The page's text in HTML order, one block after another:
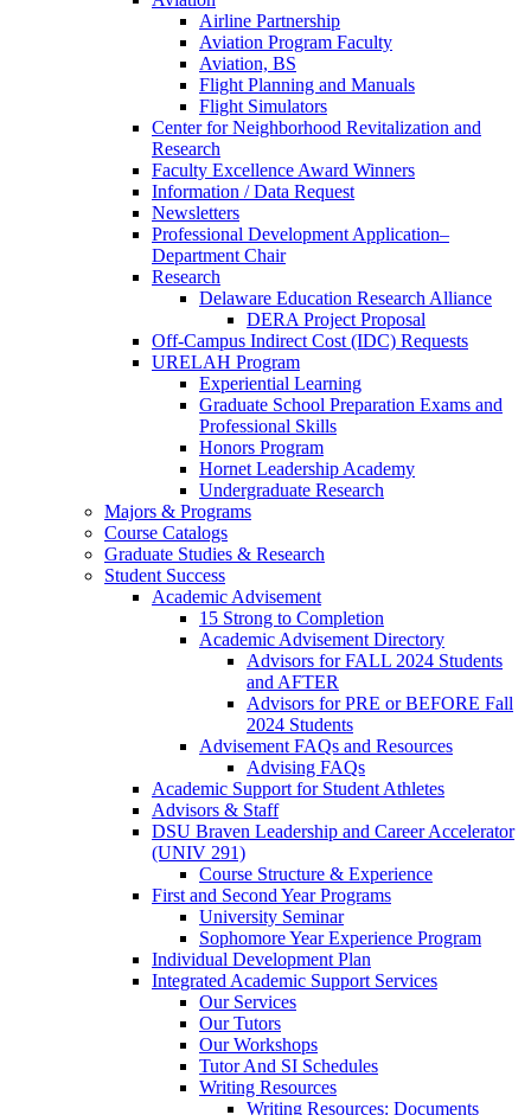
Airline Partnership
Aviation Program Faculty
Aviation, BS
Flight Planning and Manuals
Flight Simulators
Center for Neighborhood Revitalization and
Research
Faculty Excellence Award Winners
Information / Data Request
Newsletters
Professional Development Application–
Department Chair
Research
Delaware Education Research Alliance
DERA Project Proposal
Off-Campus Indirect Cost (IDC) Requests
URELAH Program
Experiential Learning
Graduate School Preparation Exams and
Professional Skills
Honors Program
Hornet Leadership Academy
Undergraduate Research
Majors & Programs
Course Catalogs
Graduate Studies & Research
Student Success
Academic Advisement
15 Strong to Completion
Academic Advisement Directory
Advisors for FALL 2024 Students
and AFTER
Advisors for PRE or BEFORE Fall
2024 Students
Advisement FAQs and Resources
Advising FAQs
Academic Support for Student Athletes
Advisors & Staff
DSU Braven Leadership and Career Accelerator
(UNIV 291)
Course Structure & Experience
First and Second Year Programs
University Seminar
Sophomore Year Experience Program
Individual Development Plan
Integrated Academic Support Services
Our Services
Our Tutors
Our Workshops
Tutor And SI Schedules
Writing Resources
Writing Resources: Documents